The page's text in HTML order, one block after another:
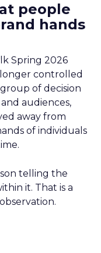
people
hands
Spring 2026
controlled
of decision
audiences,
away from
of individuals
telling the
it. That is a